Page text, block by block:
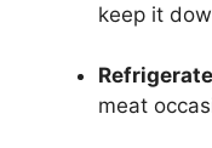
keep it
meat